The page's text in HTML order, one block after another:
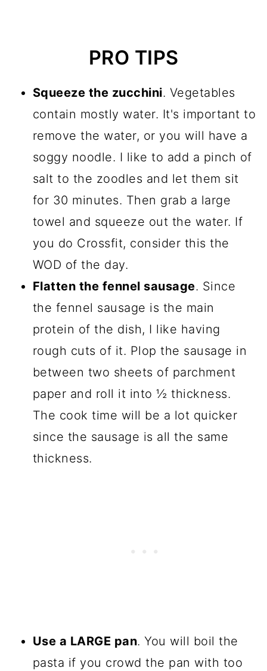
PRO TIPS
Squeeze the zucchini. Vegetables
contain mostly water. It's important to
remove the water, or you will have a
soggy noodle. I like to add a pinch of
salt to the zoodles and let them sit
for 30 minutes. Then grab a large
towel and squeeze out the water. If
you do Crossfit, consider this the
WOD of the day.
Flatten the fennel sausage. Since
the fennel sausage is the main
protein of the dish, I like having
rough cuts of it. Plop the sausage in
between two sheets of parchment
paper and roll it into ½ thickness.
The cook time will be a lot quicker
since the sausage is all the same
thickness.
Use a LARGE pan. You will boil the
pasta if you crowd the pan with too